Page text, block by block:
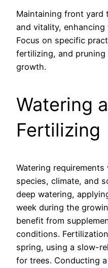
Maintaining front yard
and vitality, enhancing
Focus on specific
fertilizing, and pruning
growth.
Watering
Fertilizing
Watering
species, climate, and
deep watering,
week during the
benefit from
conditions.
spring, using a slow-
for trees. Conducting